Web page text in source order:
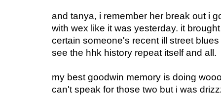
and tanya, i remember her break out i
with wex like it was yesterday. it
certain someone's recent ill street
see the hhk history repeat itself and all.
my best goodwin memory is doing
can't speak for those two but i was